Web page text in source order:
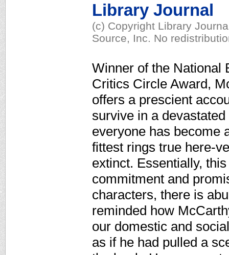
Library Journal
(c) Copyright Library
Source, Inc. No
Winner of the National
Critics Circle Award,
offers a prescient
survive in a
everyone has become
fittest rings true here-
extinct. Essentially,
commitment and
characters, there is
reminded how
our domestic and
as if he had pulled a